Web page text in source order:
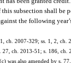
subsection shall be
the following
ch. 2007-329; ss. 1, 2,
ch. 2013-51; s. 186,
was also amended by s.